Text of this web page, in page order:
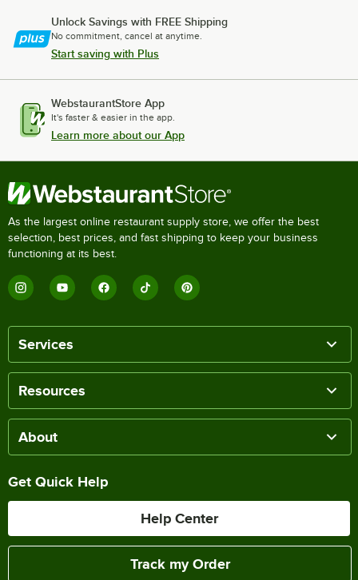
Unlock Savings with FREE Shipping
No commitment, cancel at anytime.
Start saving with Plus
WebstaurantStore App
It's faster & easier in the app.
Learn more about our App
As the largest online restaurant supply store, we offer the best
selection, best prices, and fast shipping to keep your business
functioning at its best.
Services
Resources
About
Get Quick Help
Help Center
Track my Order